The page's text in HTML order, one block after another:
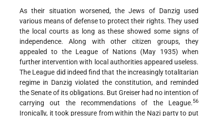
As their situation worsened, the Jews of Danzig used
various means of defense to protect their rights. They used
the local courts as long as these showed some signs of
independence. Along with other citizen groups, they
appealed to the League of Nations (May 1935) when
further intervention with local authorities appeared useless.
The League did indeed find that the increasingly totalitarian
regime in Danzig violated the constitution, and reminded
the Senate of its obligations. But Greiser had no intention of
carrying out the recommendations of the League.56
Ironically, it took pressure from within the Nazi party to put